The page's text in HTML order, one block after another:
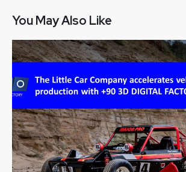
You May Also Like